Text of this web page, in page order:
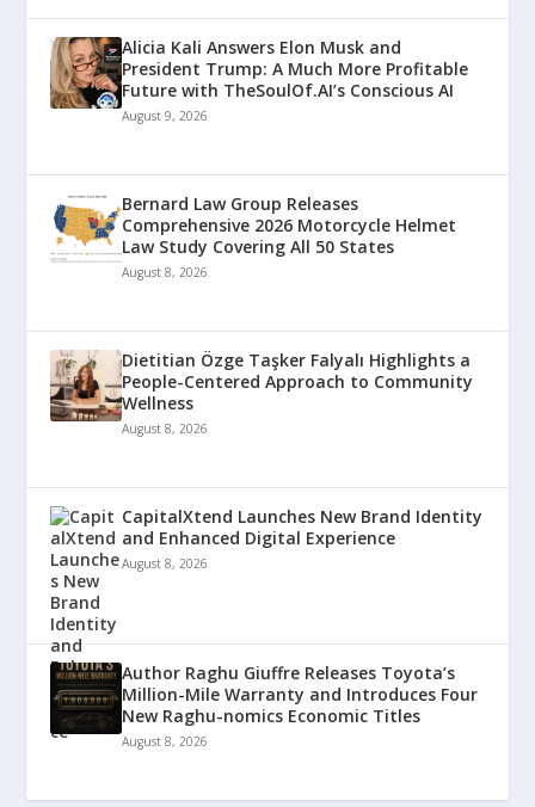
Alicia Kali Answers Elon Musk and
President Trump: A Much More Profitable
Future with TheSoulOf.AI’s Conscious AI
August 9, 2026
Bernard Law Group Releases
Comprehensive 2026 Motorcycle Helmet
Law Study Covering All 50 States
August 8, 2026
Dietitian Özge Taşker Falyalı Highlights a
People-Centered Approach to Community
Wellness
August 8, 2026
CapitalXtend Launches New Brand Identity
and Enhanced Digital Experience
August 8, 2026
Author Raghu Giuffre Releases Toyota’s
Million-Mile Warranty and Introduces Four
New Raghu-nomics Economic Titles
August 8, 2026